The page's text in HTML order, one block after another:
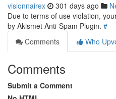
visionnairex 301 days ago
Due to terms of use violation,
by Akismet Anti-Spam Plugin. #
Comments
Who
Comments
Submit a Comment